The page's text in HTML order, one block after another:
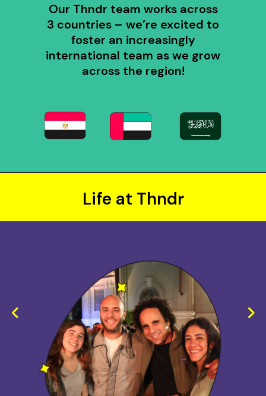
Our Thndr team works across
3 countries – we’re excited to
foster an increasingly
international team as we grow
across the region!
Life at Thndr